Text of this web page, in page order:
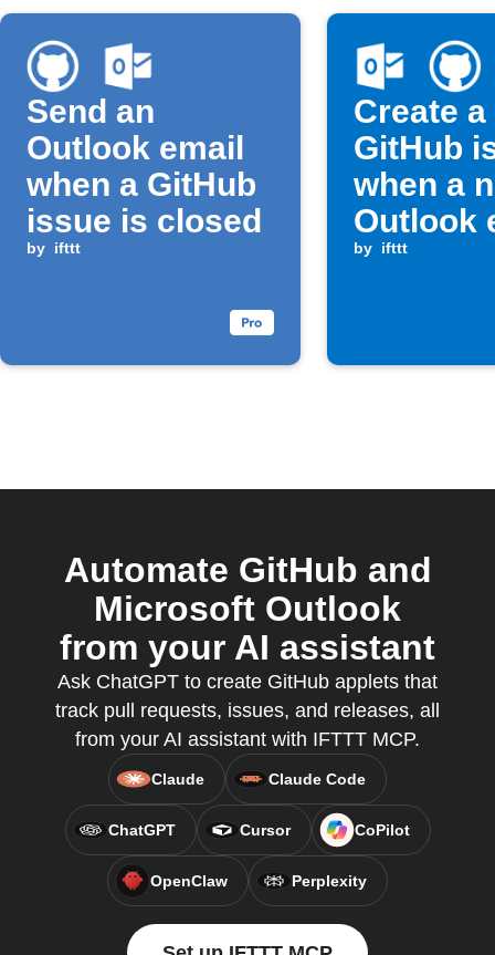
Send an
Outlook email
when a GitHub
issue is closed
by ifttt
Create a
GitHub
when a
Outlook
arrives
by ifttt
Automate GitHub and
Microsoft Outlook
from your AI assistant
Ask ChatGPT to create GitHub applets that
track pull requests, issues, and releases, all
from your AI assistant with IFTTT MCP.
Claude Claude Code
ChatGPT Cursor CoPilot
OpenClaw Perplexity